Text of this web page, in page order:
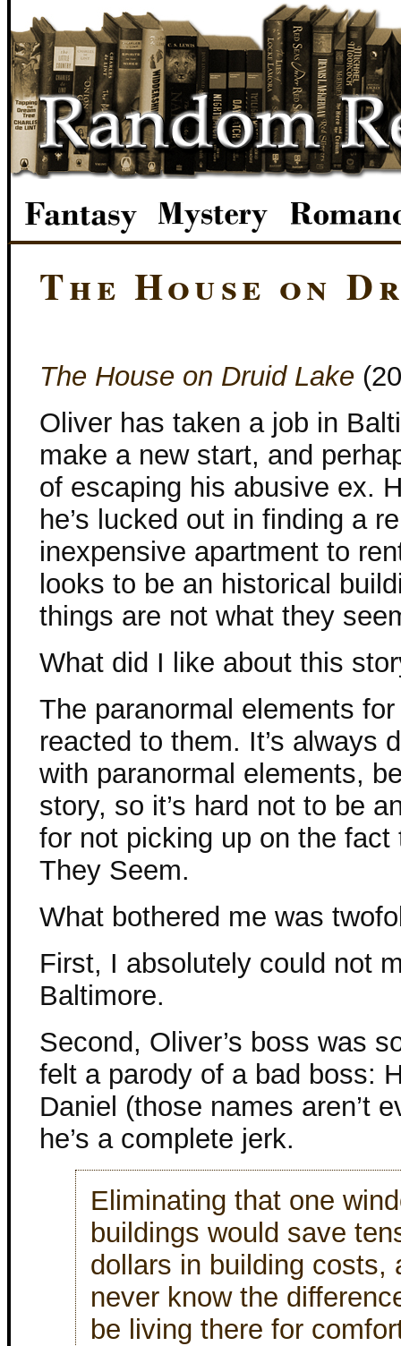
The House on
The House on Druid Lake
Oliver has taken a job in
make a new start, and
of escaping his abusive ex.
he’s lucked out in finding a
inexpensive apartment to
looks to be an historical
things are not what they
What did I like about this
The paranormal elements
reacted to them. It’s always
with paranormal elements,
story, so it’s hard not to be
for not picking up on the fact
They Seem.
What bothered me was
First, I absolutely could not
Baltimore.
Second, Oliver’s boss was
felt a parody of a bad boss:
Daniel (those names aren’t
he’s a complete jerk.
Eliminating that one
buildings would save
dollars in building costs,
never know the
be living there for